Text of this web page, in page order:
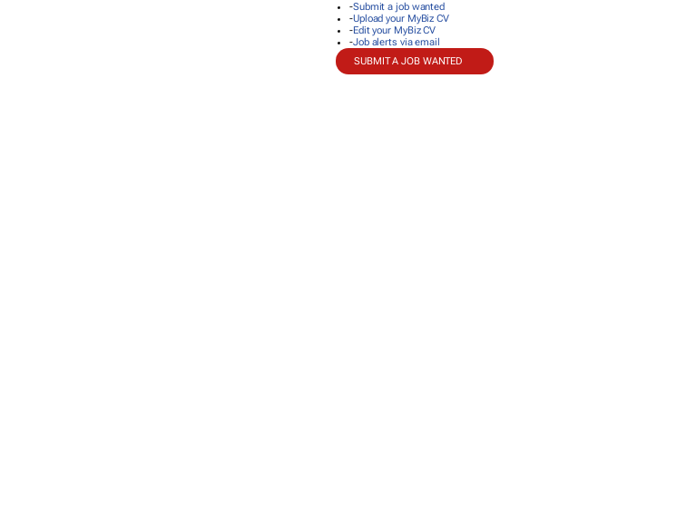
-Submit a job wanted
-Upload your MyBiz CV
-Edit your MyBiz CV
-Job alerts via email
SUBMIT A JOB WANTED